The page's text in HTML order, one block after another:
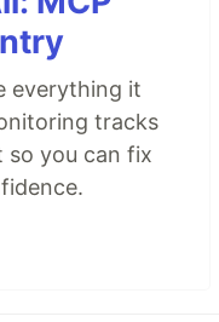
everything it
tracks
so you can fix